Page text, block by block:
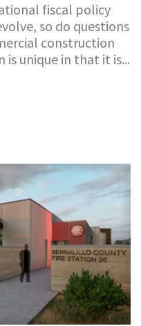
fiscal policy
so do questions
construction
unique in that it is...